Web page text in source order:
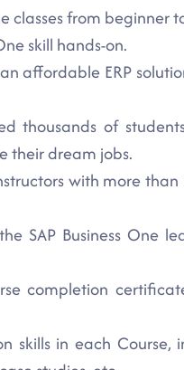
classes from beginner
skill hands-on.
an affordable ERP
thousands of
their dream jobs.
with more
SAP Business One
completion
skills in each Course,